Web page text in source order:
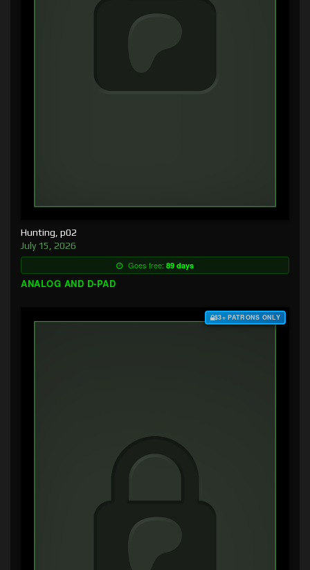
Hunting, p02
July 15, 2026
Goes free: 89 days
ANALOG AND D-PAD
$3+ PATRONS ONLY